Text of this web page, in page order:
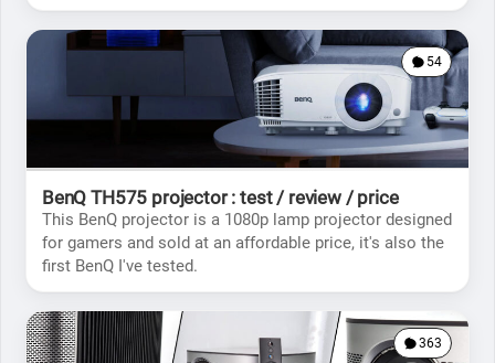
54
BenQ TH575 projector : test / review / price
This BenQ projector is a 1080p lamp projector designed
for gamers and sold at an affordable price, it's also the
first BenQ I've tested.
363